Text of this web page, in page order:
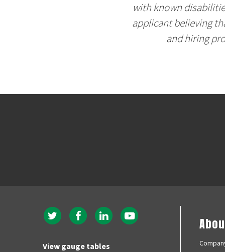
with known
applicant believing
and hiring
Twitter FacebookInstagram
View gauge tables